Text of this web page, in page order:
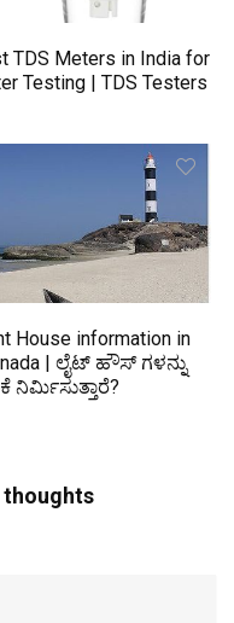
TDS Meters in India for
Testing | TDS Testers
House information in
| ಲೈಟ್ ಹೌಸ್ ಗಳನ್ನು
ನಿರ್ಮಿಸುತ್ತಾರೆ?
thoughts